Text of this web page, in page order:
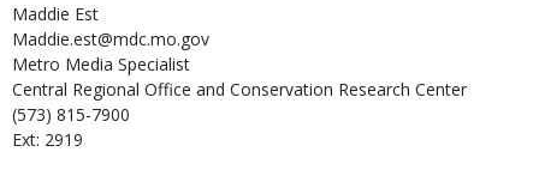
Maddie Est
Maddie.est@mdc.mo.gov
Metro Media Specialist
Central Regional Office and Conservation Research Center
(573) 815-7900
Ext: 2919